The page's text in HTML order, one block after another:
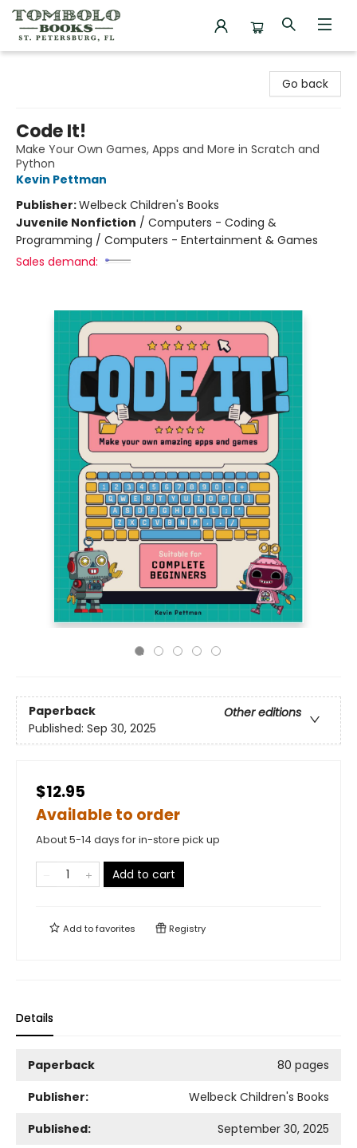
Go back
Code It!
Make Your Own Games, Apps and More in Scratch and
Python
Kevin Pettman
Publisher:Welbeck Children's Books
Juvenile Nonfiction / Computers - Coding &
Programming / Computers - Entertainment & Games
Sales demand:
Paperback
Other editions
Published: Sep 30, 2025
$12.95
Available to order
About 5-14 days for in-store pick up
Add to cart
Add tofavorites Registry
Details
Paperback
80 pages
Publisher:
Welbeck Children's Books
Published:
September 30, 2025